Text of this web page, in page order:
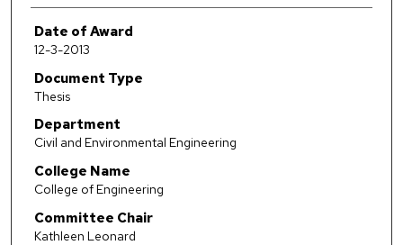
Date of Award
12-3-2013
Document Type
Thesis
Department
Civil and Environmental Engineering
College Name
College of Engineering
Committee Chair
Kathleen Leonard